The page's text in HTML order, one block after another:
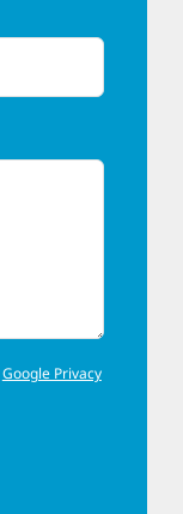
Google Privacy